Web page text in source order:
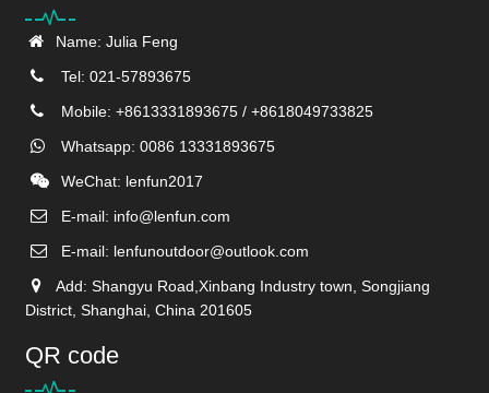
Name: Julia Feng
Tel: 021-57893675
Mobile: +8613331893675 / +8618049733825
Whatsapp: 0086 13331893675
WeChat: lenfun2017
E-mail: info@lenfun.com
E-mail: lenfunoutdoor@outlook.com
Add: Shangyu Road,Xinbang Industry town, Songjiang
District, Shanghai, China 201605
QR code